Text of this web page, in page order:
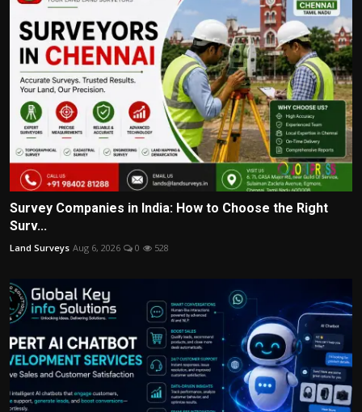
Survey Companies in India: How to Choose the Right
Surv...
Land Surveys Aug 6, 2026 0 528